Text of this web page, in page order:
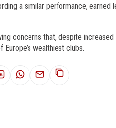
a similar performance, earned
concerns that, despite
wealthiest clubs.